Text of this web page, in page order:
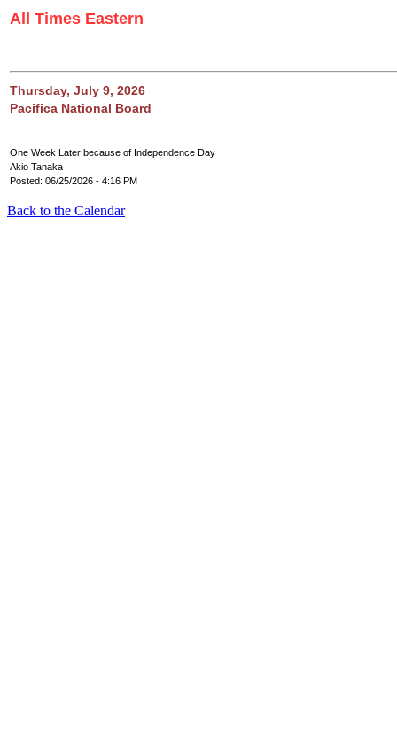
All Times Eastern
Thursday, July 9, 2026
Pacifica National Board
One Week Later because of Independence Day
Akio Tanaka
Posted: 06/25/2026 - 4:16 PM
Back to the Calendar